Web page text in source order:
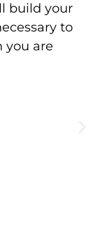
build your
to
you are